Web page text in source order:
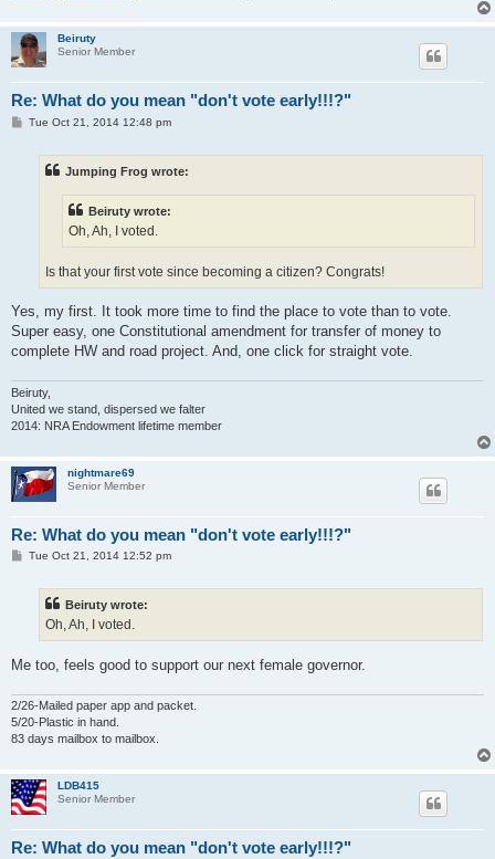
Beiruty
Senior Member
Re: What do you mean "don't vote early!!!?"
PTue Oct 21, 2014 12:48 pm
Jumping Frog wrote:
Beiruty wrote:
Oh, Ah, I voted.
Is that your first vote since becoming a citizen? Congrats!
Yes, my first. It took more time to find the place to vote than to vote.
Super easy, one Constitutional amendment for transfer of money to
complete HW and road project. And, one click for straight vote.
Beiruty,
United we stand, dispersed we falter
2014: NRA Endowment lifetime member
nightmare69
Senior Member
Re: What do you mean "don't vote early!!!?"
PTue Oct 21, 2014 12:52 pm
Beiruty wrote:
Oh, Ah, I voted.
Me too, feels good to support our next female governor.
2/26-Mailed paper app and packet.
5/20-Plastic in hand.
83 days mailbox to mailbox.
LDB415
Senior Member
Re: What do you mean "don't vote early!!!?"